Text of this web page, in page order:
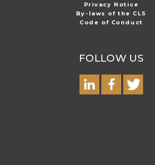
Privacy Notice
By-laws of the CLS
Code of Conduct
FOLLOW US